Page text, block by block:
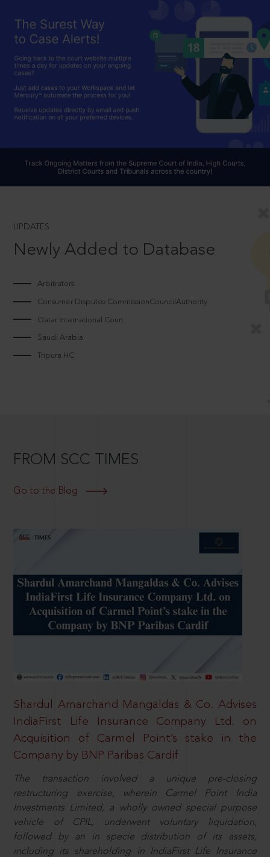
UPDATES
Newly Added to Database
Arbitrators
Consumer Disputes CommissionCouncilAuthority
Qatar International Court
Saudi Arabia
Tripura HC
FROM SCC TIMES
Go to the Blog
Shardul Amarchand Mangaldas & Co. Advises
IndiaFirst Life Insurance Company Ltd. on
Acquisition of Carmel Point’s stake in the
Company by BNP Paribas Cardif
The transaction involved a unique pre-closing
restructuring exercise, wherein Carmel Point India
Investments Limited, a wholly owned special purpose
vehicle of CPIL, underwent voluntary liquidation,
followed by an in specie distribution of its assets,
including its shareholding in IndiaFirst Life Insurance